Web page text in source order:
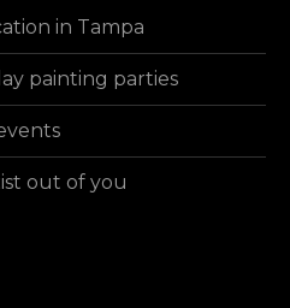
in Tampa
painting parties
out of you